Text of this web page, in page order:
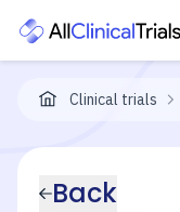
Clinical trials
Back